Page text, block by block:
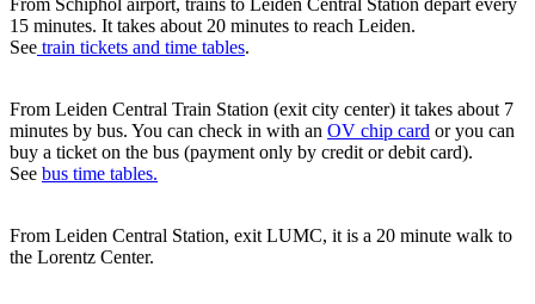
From Schiphol airport, trains to Leiden Central Station depart every
15 minutes. It takes about 20 minutes to reach Leiden.
See train tickets and time tables.
From Leiden Central Train Station (exit city center) it takes about 7
minutes by bus. You can check in with an OV chip card or you can
buy a ticket on the bus (payment only by credit or debit card).
See bus time tables.
From Leiden Central Station, exit LUMC, it is a 20 minute walk to
the Lorentz Center.